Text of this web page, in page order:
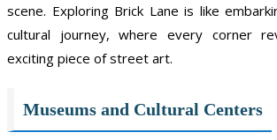
scene. Exploring Brick Lane is like
cultural journey, where every corner
exciting piece of street art.
Museums and Cultural Centers